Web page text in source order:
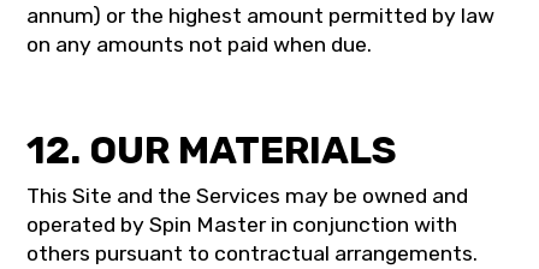
annum) or the highest amount permitted by law
on any amounts not paid when due.
12. OUR MATERIALS
This Site and the Services may be owned and
operated by Spin Master in conjunction with
others pursuant to contractual arrangements.